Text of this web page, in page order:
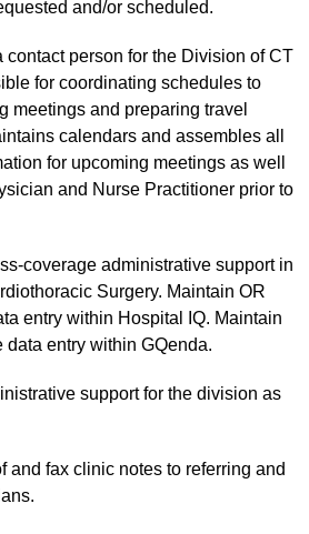
and/or scheduled.
contact person for the Division of CT
for coordinating schedules to
meetings and preparing travel
calendars and assembles all
for upcoming meetings as well
and Nurse Practitioner prior to
coverage administrative support in
Surgery. Maintain OR
entry within Hospital IQ. Maintain
data entry within GQenda.
support for the division as
and fax clinic notes to referring and